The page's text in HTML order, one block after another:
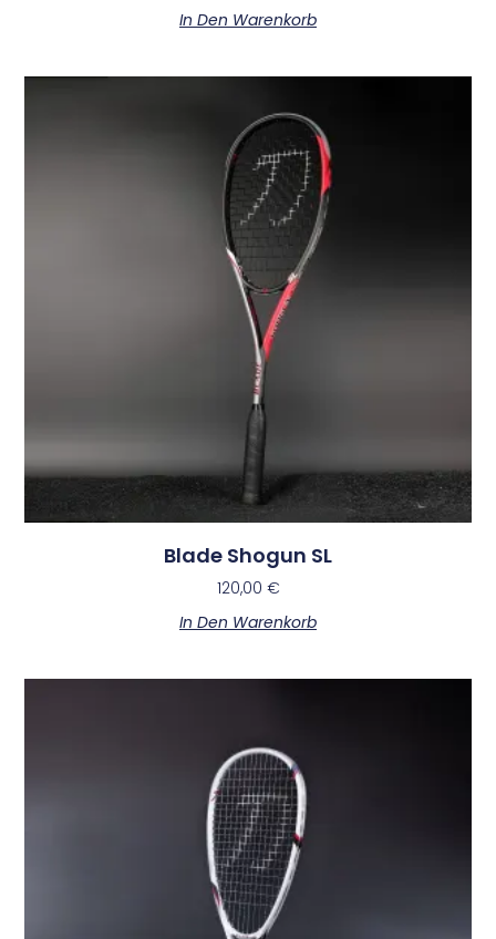
In Den Warenkorb
Blade Shogun SL
120,00 €
In Den Warenkorb